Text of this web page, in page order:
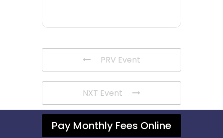
PRV Event
NXT Event
Pay Monthly Fees Online